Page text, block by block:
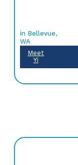
in Bellevue,
WA
Meet
Yi